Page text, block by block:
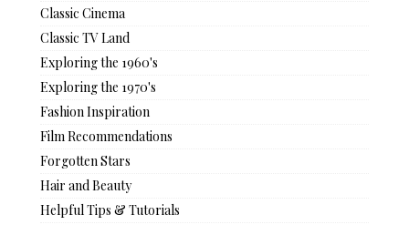
Classic Cinema
Classic TV Land
Exploring the 1960's
Exploring the 1970's
Fashion Inspiration
Film Recommendations
Forgotten Stars
Hair and Beauty
Helpful Tips & Tutorials